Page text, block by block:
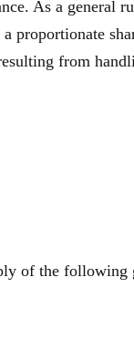
As a general
proportionate
from
of the following